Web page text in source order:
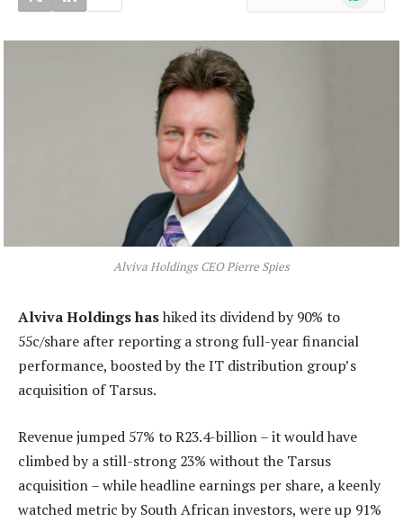
Alviva Holdings CEO Pierre Spies
Alviva Holdings hashiked its dividend by 90% to
55c/share after reporting a strong full-year financial
performance, boosted by the IT distribution group’s
acquisition of Tarsus.
Revenue jumped 57% to R23.4-billion – it would have
climbed by a still-strong 23% without the Tarsus
acquisition – while headline earnings per share, a keenly
watched metric by South African investors, were up 91%